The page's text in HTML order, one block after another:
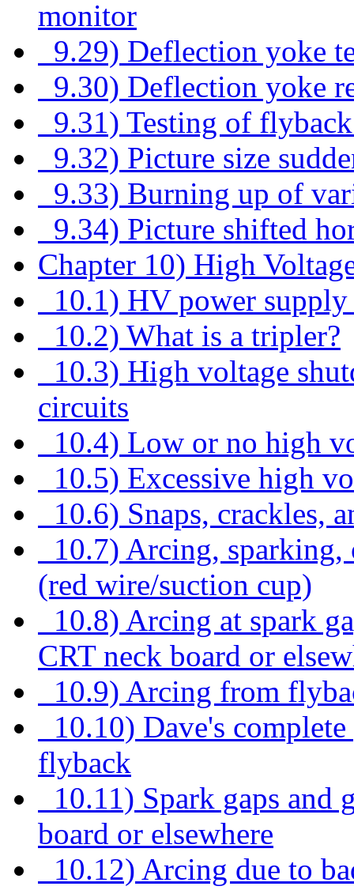
monitor
9.29) Deflection yoke
9.30) Deflection yoke
9.31) Testing of
9.32) Picture size
9.33) Burning up of
9.34) Picture shifted
Chapter 10) High
10.1) HV power supply
10.2) What is a tripler?
10.3) High voltage
circuits
10.4) Low or no high
10.5) Excessive high
10.6) Snaps, crackles,
10.7) Arcing,
(red wire/suction cup)
10.8) Arcing at spark
CRT neck board or
10.9) Arcing from
10.10) Dave's
flyback
10.11) Spark gaps and
board or elsewhere
10.12) Arcing due to